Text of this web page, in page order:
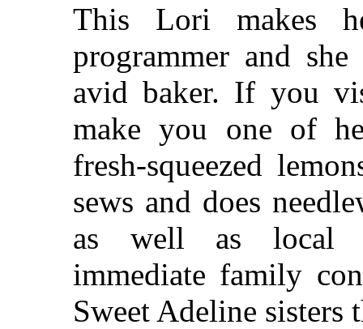
This Lori makes
programmer and
avid baker. If you
make you one of
fresh-squeezed
sews and does
as well as local
immediate family
Sweet Adeline sisters